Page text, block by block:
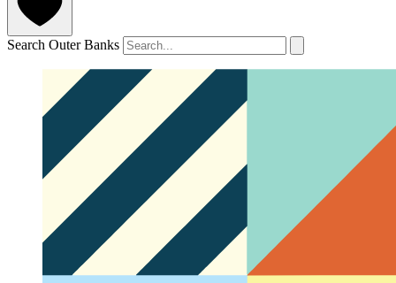
Search Outer Banks